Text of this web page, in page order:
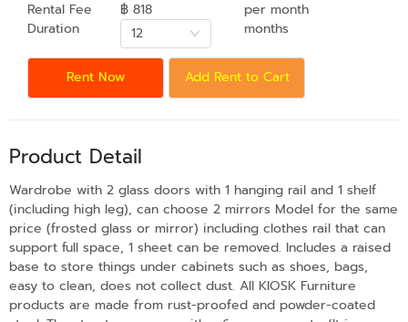
Rental Fee ฿ 818
per month
Duration
12 months
Rent Now Add Rent to Cart
Product Detail
Wardrobe with 2 glass doors with 1 hanging rail and 1 shelf
(including high leg), can choose 2 mirrors Model for the same
price (frosted glass or mirror) including clothes rail that can
support full space, 1 sheet can be removed. Includes a raised
base to store things under cabinets such as shoes, bags,
easy to clean, does not collect dust. All KIOSK Furniture
products are made from rust-proofed and powder-coated